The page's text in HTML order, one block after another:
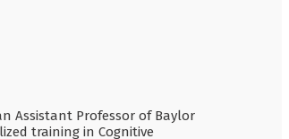
Assistant Professor of Baylor
training in Cognitive